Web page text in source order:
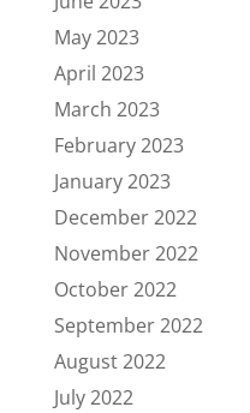
May 2023
April 2023
March 2023
February 2023
January 2023
December 2022
November 2022
October 2022
September 2022
August 2022
July 2022